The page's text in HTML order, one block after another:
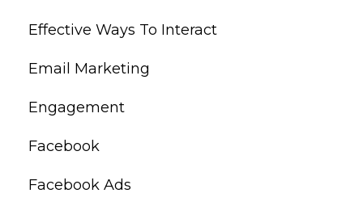
Effective Ways To Interact
Email Marketing
Engagement
Facebook
Facebook Ads